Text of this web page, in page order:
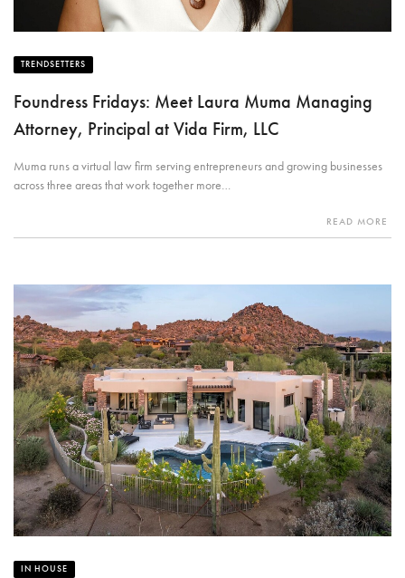
TRENDSETTERS
Foundress Fridays: Meet Laura Muma Managing
Attorney, Principal at Vida Firm, LLC
Muma runs a virtual law firm serving entrepreneurs and growing businesses
across three areas that work together more…
READ MORE
IN HOUSE